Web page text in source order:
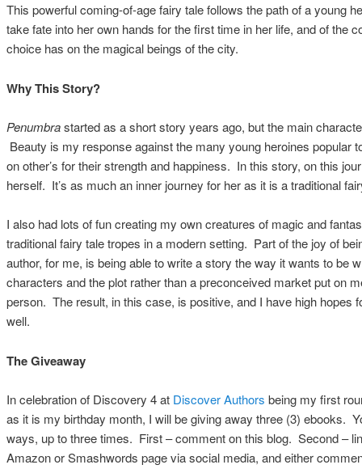
This powerful coming-of-age fairy tale follows the path of a young
take fate into her own hands for the first time in her life, and of the
choice has on the magical beings of the city.
Why This Story?
Penumbrastarted as a short story years ago, but the main
Beauty is my response against the many young heroines popular
on other’s for their strength and happiness. In this story, on this
herself. It’s as much an inner journey for her as it is a traditional
I also had lots of fun creating my own creatures of magic and
traditional fairy tale tropes in a modern setting. Part of the joy of
author, for me, is being able to write a story the way it wants to be
characters and the plot rather than a preconceived market put on
person. The result, in this case, is positive, and I have high hopes
well.
The Giveaway
In celebration of Discovery 4 at Discover Authors being my first
as it is my birthday month, I will be giving away three (3) ebooks.
ways, up to three times. First – comment on this blog. Second –
Amazon or Smashwords page via social media, and either